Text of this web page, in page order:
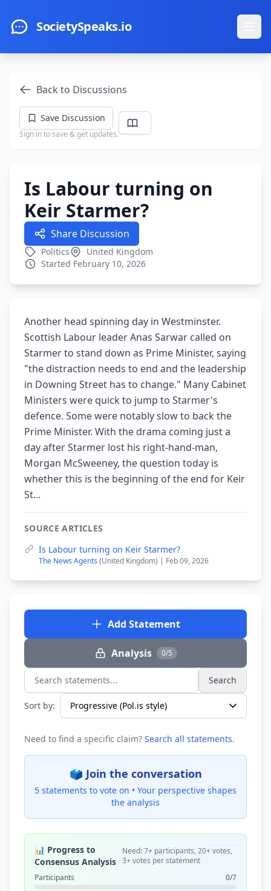
SocietySpeaks.io
Back to Discussions
Save Discussion
Sign in to save & get updates.
Is Labour turning on
Keir Starmer?
Share Discussion
Politics
United Kingdom
Started February 10, 2026
Another head spinning day in Westminster.
Scottish Labour leader Anas Sarwar called on
Starmer to stand down as Prime Minister, saying
"the distraction needs to end and the leadership
in Downing Street has to change." Many Cabinet
Ministers were quick to jump to Starmer's
defence. Some were notably slow to back the
Prime Minister. With the drama coming just a
day after Starmer lost his right-hand-man,
Morgan McSweeney, the question today is
whether this is the beginning of the end for Keir
St...
SOURCE ARTICLES
Is Labour turning on Keir Starmer?
The News Agents (United Kingdom) | Feb 09, 2026
Add Statement
Analysis 0/5
Search statements... Search
Sort by:
Need to find a specific claim? Search all statements.
🗳️ Join the conversation
5 statements to vote on • Your perspective shapes
the analysis
📊 Progress to
Consensus Analysis
Need: 7+ participants, 20+ votes,
3+ votes per statement
Participants
0/7